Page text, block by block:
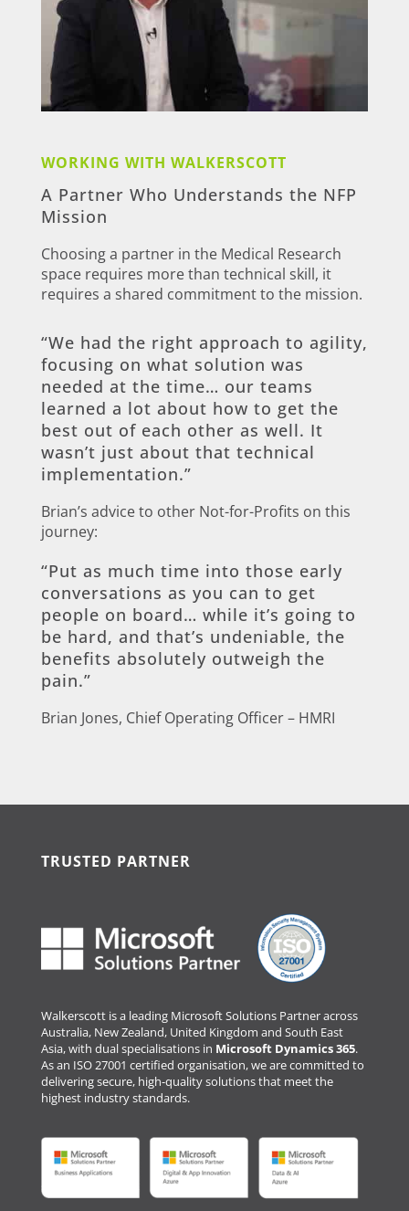
WORKING WITH WALKERSCOTT
A Partner Who Understands the NFP
Mission
Choosing a partner in the Medical Research
space requires more than technical skill, it
requires a shared commitment to the mission.
“We had the right approach to agility,
focusing on what solution was
needed at the time… our teams
learned a lot about how to get the
best out of each other as well. It
wasn’t just about that technical
implementation.”
Brian’s advice to other Not-for-Profits on this
journey:
“Put as much time into those early
conversations as you can to get
people on board… while it’s going to
be hard, and that’s undeniable, the
benefits absolutely outweigh the
pain.”
Brian Jones, Chief Operating Officer – HMRI
TRUSTED PARTNER
Walkerscott is a leading Microsoft Solutions Partner across
Australia, New Zealand, United Kingdom and South East
Asia, with dual specialisations in Microsoft Dynamics 365.
As an ISO 27001 certified organisation, we are committed to
delivering secure, high-quality solutions that meet the
highest industry standards.